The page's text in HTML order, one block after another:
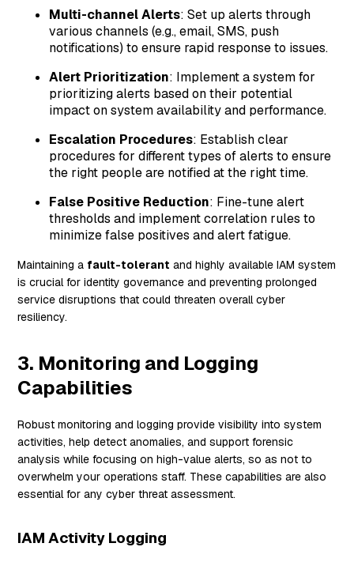
Multi-channel Alerts: Set up alerts through
various channels (e.g., email, SMS, push
notifications) to ensure rapid response to issues.
Alert Prioritization: Implement a system for
prioritizing alerts based on their potential
impact on system availability and performance.
Escalation Procedures: Establish clear
procedures for different types of alerts to ensure
the right people are notified at the right time.
False Positive Reduction: Fine-tune alert
thresholds and implement correlation rules to
minimize false positives and alert fatigue.
Maintaining afault-tolerant and highly available IAM system
is crucial for identity governance and preventing prolonged
service disruptions that could threaten overall cyber
resiliency.
3. Monitoring and Logging
Capabilities
Robust monitoring and logging provide visibility into system
activities, help detect anomalies, and support forensic
analysis while focusing on high-value alerts, so as not to
overwhelm your operations staff. These capabilities are also
essential for any cyber threat assessment.
IAM Activity Logging